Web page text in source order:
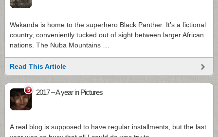
Wakanda is home to the superhero Black Panther. It’s a fictional
country, conveniently tucked out of sight between larger African
nations. The Nuba Mountains …
Read This Article
5 2017 – A year in Pictures
A real blog is supposed to have regular installments, but the last